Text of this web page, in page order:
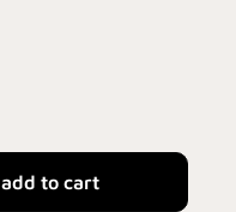
add to cart